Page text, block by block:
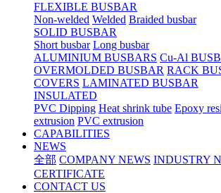
FLEXIBLE BUSBAR
Non-welded Welded Braided busbar
SOLID BUSBAR
Short busbar Long busbar
ALUMINIUM BUSBARS Cu-Al
OVERMOLDED BUSBAR RACK
COVERS LAMINATED BUSBAR
INSULATED
PVC Dipping Heat shrink tube Epoxy
extrusion PVC extrusion
CAPABILITIES
NEWS
全部 COMPANY NEWS INDUSTRY
CERTIFICATE
CONTACT US